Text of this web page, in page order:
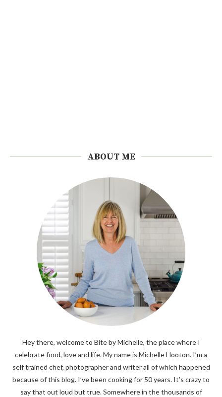
ABOUT ME
Hey there, welcome to Bite by Michelle, the place where I
celebrate food, love and life. My name is Michelle Hooton. I’m a
self trained chef, photographer and writer all of which happened
because of this blog. I’ve been cooking for 50 years. It’s crazy to
say that out loud but true. Somewhere in the thousands of